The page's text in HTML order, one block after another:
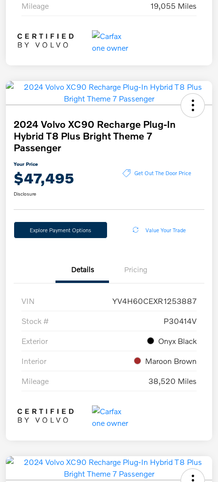
Mileage 19,055 Miles
2024 Volvo XC90 Recharge Plug-In
Hybrid T8 Plus Bright Theme 7
Passenger
Your Price
$47,495 Get Out The Door Price
Disclosure
Explore Payment Options Value Your Trade
Details Pricing
VIN YV4H60CEXR1253887
Stock # P30414V
Exterior Onyx Black
Interior Maroon Brown
Mileage 38,520 Miles